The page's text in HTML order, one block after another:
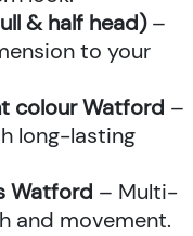
& half head)–
to your
colour Watford –
long-lasting
Watford – Multi-
and movement.